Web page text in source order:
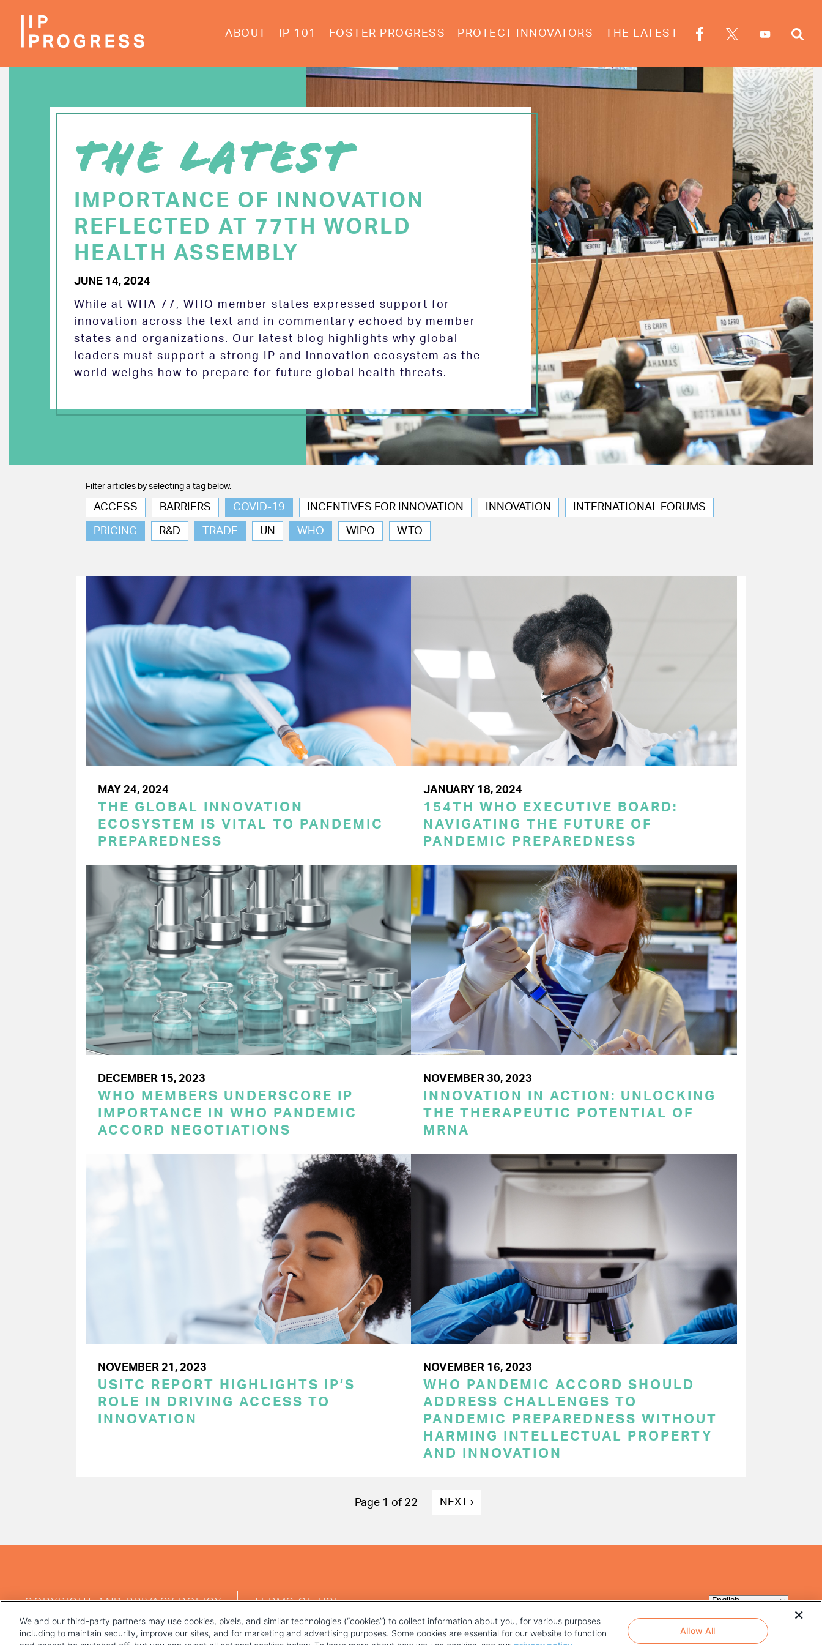
ABOUT IP 101 FOSTER PROGRESS PROTECT INNOVATORS THE LATEST
THE LATEST
IMPORTANCE OF INNOVATION
REFLECTED AT 77TH WORLD
HEALTH ASSEMBLY
JUNE 14, 2024
While at WHA 77, WHO member states expressed support for
innovation across the text and in commentary echoed by member
states and organizations. Our latest blog highlights why global
leaders must support a strong IP and innovation ecosystem as the
world weighs how to prepare for future global health threats.
Filter articles by selecting a tag below.
ACCESS BARRIERS COVID-19 INCENTIVES FOR INNOVATION INNOVATION INTERNATIONAL FORUMS
PRICING R&D TRADE UN WHO WIPO WTO
MAY 24, 2024
THE GLOBAL INNOVATION
ECOSYSTEM IS VITAL TO PANDEMIC
PREPAREDNESS
JANUARY 18, 2024
154TH WHO EXECUTIVE BOARD:
NAVIGATING THE FUTURE OF
PANDEMIC PREPAREDNESS
DECEMBER 15, 2023
WHO MEMBERS UNDERSCORE IP
IMPORTANCE IN WHO PANDEMIC
ACCORD NEGOTIATIONS
NOVEMBER 30, 2023
INNOVATION IN ACTION: UNLOCKING
THE THERAPEUTIC POTENTIAL OF
MRNA
NOVEMBER 21, 2023
USITC REPORT HIGHLIGHTS IP’S
ROLE IN DRIVING ACCESS TO
INNOVATION
NOVEMBER 16, 2023
WHO PANDEMIC ACCORD SHOULD
ADDRESS CHALLENGES TO
PANDEMIC PREPAREDNESS WITHOUT
HARMING INTELLECTUAL PROPERTY
AND INNOVATION
Page 1 of 22
NEXT
NEXT ›
MENU
COPYRIGHT AND PRIVACY POLICY TERMS OF USE
We and our third-party partners may use cookies, pixels, and similar technologies (“cookies”) to collect information about you, for various purposes
including to maintain security, improve our sites, and for marketing and advertising purposes. Some cookies are essential for our website to function
Allow All